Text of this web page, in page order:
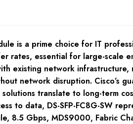
is a prime choice for IT
rates, essential for large-scale
existing network
network disruption. Cisco’s
translate to long-term
to data, DS-SFP-FC8G-SW
8.5 Gbps, MDS9000, Fabric